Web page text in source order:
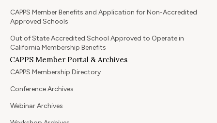
CAPPS Member Benefits and Application for Non-Accredited
Approved Schools
Out of State Accredited School Approved to Operate in
California Membership Benefits
CAPPS Member Portal & Archives
CAPPS Membership Directory
Conference Archives
Webinar Archives